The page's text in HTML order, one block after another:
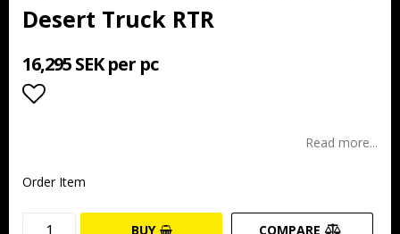
Desert Truck RTR
16,295 SEK per pc
Read more...
Order Item
BUY COMPARE